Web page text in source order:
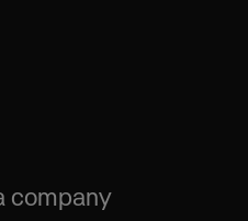
company